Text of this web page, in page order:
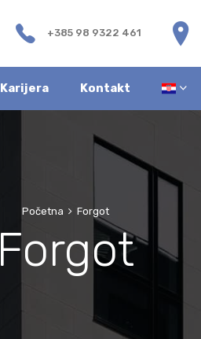
+385 98 9322 461
Karijera Kontakt
Početna Forgot
Forgot